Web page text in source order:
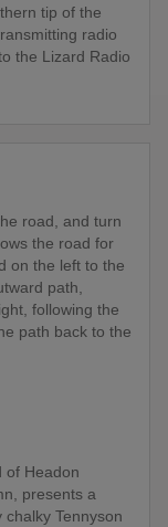
tip of the
radio
the Lizard Radio
road, and turn
the road for
on the left to the
path,
following the
path back to the
of Headon
presents a
Tennyson